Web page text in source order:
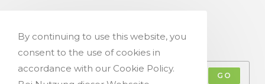
GO
By continuing to use this website, you
consent to the use of cookies in
accordance with our Cookie Policy.